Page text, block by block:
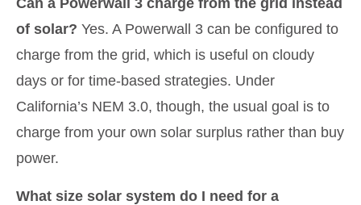
Can a Powerwall 3 charge from the grid instead
of solar? Yes. A Powerwall 3 can be configured to
charge from the grid, which is useful on cloudy
days or for time-based strategies. Under
California’s NEM 3.0, though, the usual goal is to
charge from your own solar surplus rather than buy
power.
What size solar system do I need for a